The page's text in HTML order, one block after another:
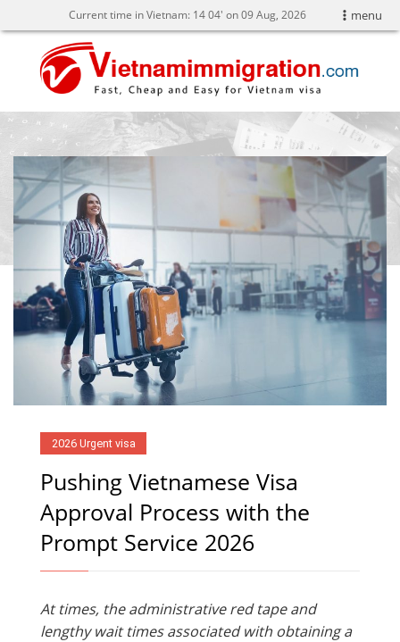
menu
Current time in Vietnam: 1404' on 09 Aug, 2026
2026 Urgent visa
Pushing Vietnamese Visa
Approval Process with the
Prompt Service 2026
At times, the administrative red tape and
lengthy wait times associated with obtaining a